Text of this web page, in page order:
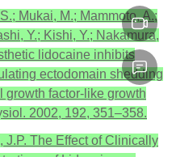
Mukai, M.; Mammoto, A.;
Y.; Kishi, Y.; Nakamura,
lidocaine inhibits
ectodomain shedding
factor-like growth
2002, 192, 351–358.
J.P. The Effect of Clinically